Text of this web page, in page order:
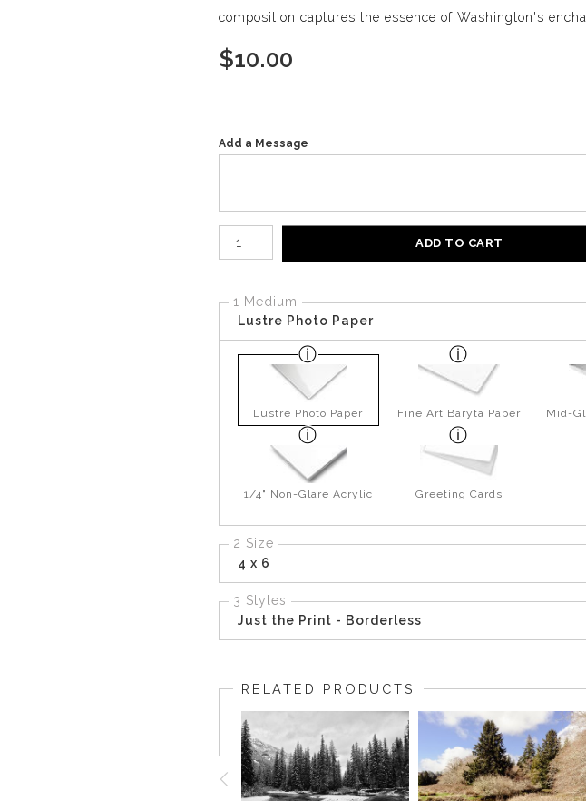
composition captures the essence of Washington's
$10.00
Add a Message
ADD TO CART
1 Medium
Lustre Photo Paper
Lustre Photo Paper Fine Art Baryta Paper Mid-
1/4" Non-Glare Acrylic Greeting Cards
2 Size
4 x 6
3 Styles
Just the Print - Borderless
RELATED PRODUCTS